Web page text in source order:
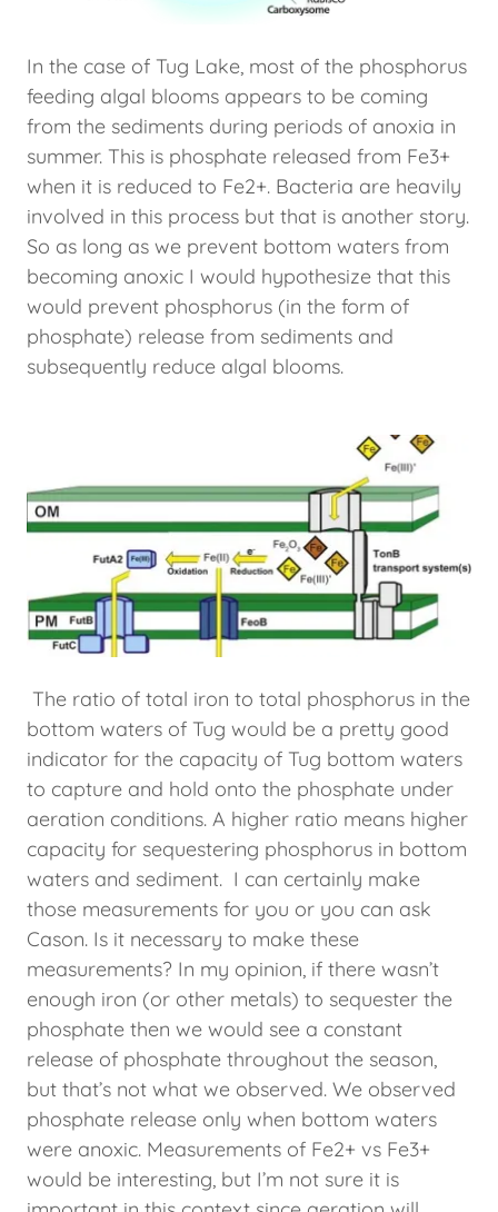
In the case of Tug Lake, most of the phosphorus
feeding algal blooms appears to be coming
from the sediments during periods of anoxia in
summer. This is phosphate released from Fe3+
when it is reduced to Fe2+. Bacteria are heavily
involved in this process but that is another story.
So as long as we prevent bottom waters from
becoming anoxic I would hypothesize that this
would prevent phosphorus (in the form of
phosphate) release from sediments and
subsequently reduce algal blooms.
The ratio of total iron to total phosphorus in the
bottom waters of Tug would be a pretty good
indicator for the capacity of Tug bottom waters
to capture and hold onto the phosphate under
aeration conditions. A higher ratio means higher
capacity for sequestering phosphorus in bottom
waters and sediment. I can certainly make
those measurements for you or you can ask
Cason. Is it necessary to make these
measurements? In my opinion, if there wasn’t
enough iron (or other metals) to sequester the
phosphate then we would see a constant
release of phosphate throughout the season,
but that’s not what we observed. We observed
phosphate release only when bottom waters
were anoxic. Measurements of Fe2+ vs Fe3+
would be interesting, but I’m not sure it is